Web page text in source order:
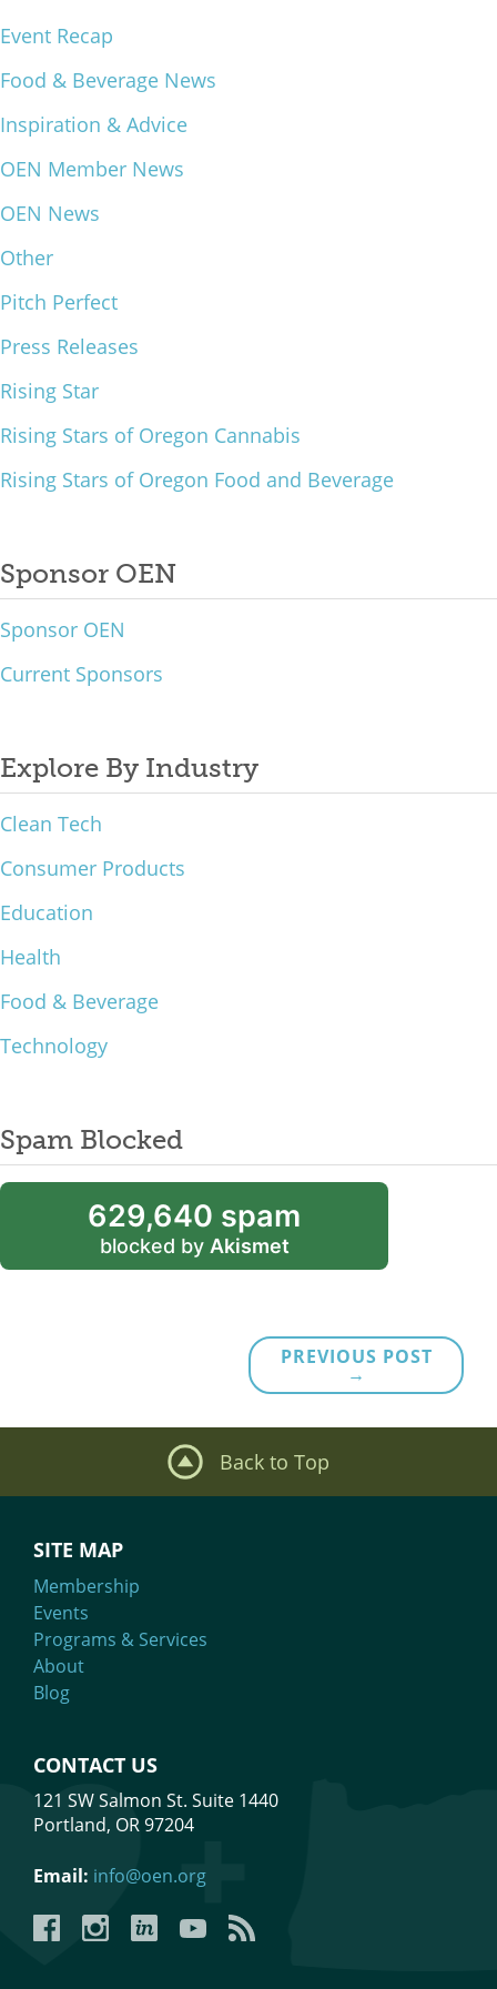
What We Do
Meet Our Team
Event Recap
Food & Beverage News
Inspiration & Advice
OEN Member News
OEN News
Other
Pitch Perfect
Press Releases
Rising Star
Rising Stars of Oregon Cannabis
Rising Stars of Oregon Food and Beverage
Sponsor OEN
Sponsor OEN
Current Sponsors
Explore By Industry
Clean Tech
Consumer Products
Education
Health
Food & Beverage
Technology
Spam Blocked
629,640 spam
blocked by Akismet
PREVIOUS POST
→
Back to Top
SITE MAP
Membership
Events
Programs & Services
About
Blog
CONTACT US
121 SW Salmon St. Suite 1440
Portland, OR 97204
Email: info@oen.org
FacebookInstagramLinkedInYouTubeYouTube